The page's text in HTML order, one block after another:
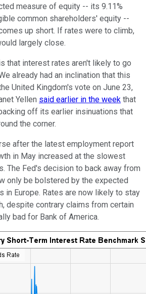
measure of equity -- its 9.11%
common shareholders' equity --
up short. If rates were to climb,
largely close.
that interest rates aren't likely to go
already had an inclination that this
United Kingdom's vote on June 23,
Yellen said earlier in the week that
off its earlier insinuations that
the corner.
after the latest employment report
in May increased at the slowest
The Fed's decision to back away from
only be bolstered by the expected
in Europe. Rates are now likely to stay
despite contrary claims from certain
bad for Bank of America.